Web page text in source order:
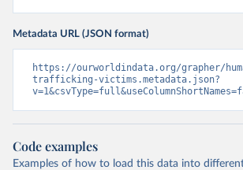
Metadata URL (JSON format)
https://ourworldindata.org/grapher/
trafficking-victims.metadata.json?
Code examples
Examples of how to load this data into